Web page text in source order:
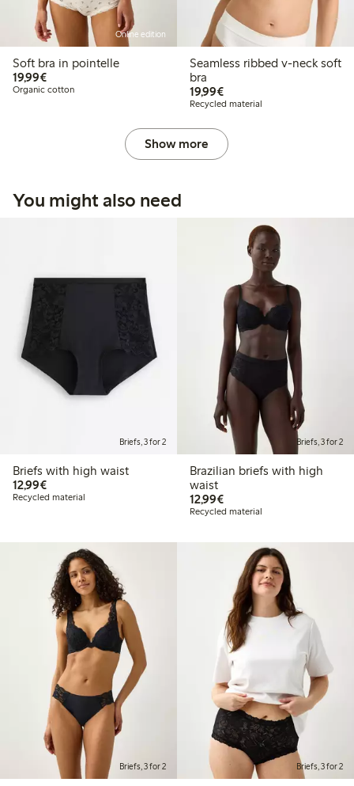
Online edition
Soft bra in pointelle
19,99€€19.99
Organic cotton
Seamless ribbed v-neck soft
bra
19,99€€19.99
Recycled material
Show more
You might also need
Briefs, 3 for 2
Briefs with high waist
12,99€€12.99
Recycled material
Briefs, 3 for 2
Brazilian briefs with high
waist
12,99€€12.99
Recycled material
Briefs, 3 for 2 Briefs, 3 for 2